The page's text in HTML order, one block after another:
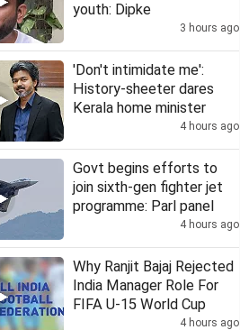
for assaulting woman on local train
youth: Dipke
3 hours ago
'Don't intimidate me':
History-sheeter dares
Kerala home minister
4 hours ago
Govt begins efforts to
join sixth-gen fighter jet
programme: Parl panel
4 hours ago
Why Ranjit Bajaj Rejected
India Manager Role For
FIFA U-15 World Cup
4 hours ago